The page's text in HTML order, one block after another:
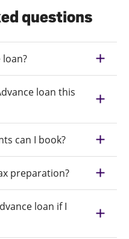
questions
loan?
loan this
can I book?
preparation?
loan if I